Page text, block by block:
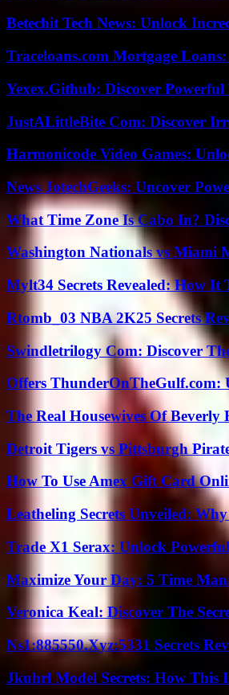
Betechit Tech News: Unlock
Traceloans.com Mortgage
Yexex.Github: Discover
JustALittleBite Com: Discover
Harmonicode Video Games:
News JotechGeeks: Uncover
What Time Zone Is Cabo In?
Washington Nationals vs Miami
Mylt34 Secrets Revealed: How
Rtomb_03 NBA 2K25 Secrets
Swindletrilogy Com: Discover
Offers ThunderOnTheGulf.com:
The Real Housewives Of Beverly
Detroit Tigers vs Pittsburgh
How To Use Amex Gift Card
Leatheling Secrets Unveiled:
Trade X1 Serax: Unlock
Maximize Your Day: 5 Time
Veronica Keal: Discover The
Ns1:885550.Xyz:5331 Secrets
Jkuhrl Model Secrets: How This